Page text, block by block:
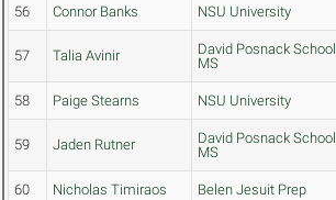
56 Connor Banks NSU University
57 Talia Avinir
David Posnack School
MS
58 Paige Stearns NSU University
59 Jaden Rutner
David Posnack School
MS
60 Nicholas Timiraos Belen Jesuit Prep